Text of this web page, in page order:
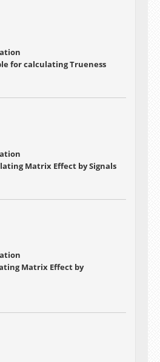
for calculating Trueness
Matrix Effect by Signals
Matrix Effect by